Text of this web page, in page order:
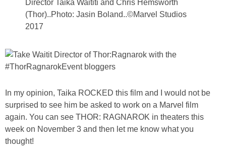
Director Taika Waititi and Chris Hemsworth
(Thor)..Photo: Jasin Boland..©Marvel Studios
2017
In my opinion, Taika ROCKED this film and I would not be
surprised to see him be asked to work on a Marvel film
again. You can see THOR: RAGNAROK in theaters this
week on November 3 and then let me know what you
thought!